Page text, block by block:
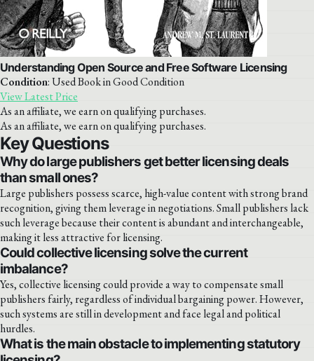
Understanding Open Source and Free Software Licensing
Condition: Used Book in Good Condition
View Latest Price
As an affiliate, we earn on qualifying purchases.
As an affiliate, we earn on qualifying purchases.
Key Questions
Why do large publishers get better licensing deals
than small ones?
Large publishers possess scarce, high-value content with strong brand
recognition, giving them leverage in negotiations. Small publishers lack
such leverage because their content is abundant and interchangeable,
making it less attractive for licensing.
Could collective licensing solve the current
imbalance?
Yes, collective licensing could provide a way to compensate small
publishers fairly, regardless of individual bargaining power. However,
such systems are still in development and face legal and political
hurdles.
What is the main obstacle to implementing statutory